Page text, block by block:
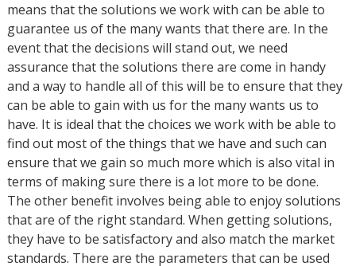
means that the solutions we work with can be able to
guarantee us of the many wants that there are. In the
event that the decisions will stand out, we need
assurance that the solutions there are come in handy
and a way to handle all of this will be to ensure that they
can be able to gain with us for the many wants us to
have. It is ideal that the choices we work with be able to
find out most of the things that we have and such can
ensure that we gain so much more which is also vital in
terms of making sure there is a lot more to be done.
The other benefit involves being able to enjoy solutions
that are of the right standard. When getting solutions,
they have to be satisfactory and also match the market
standards. There are the parameters that can be used